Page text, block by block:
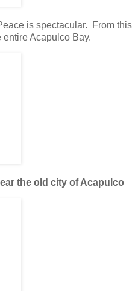
is spectacular. From this
Acapulco Bay.
the old city of Acapulco